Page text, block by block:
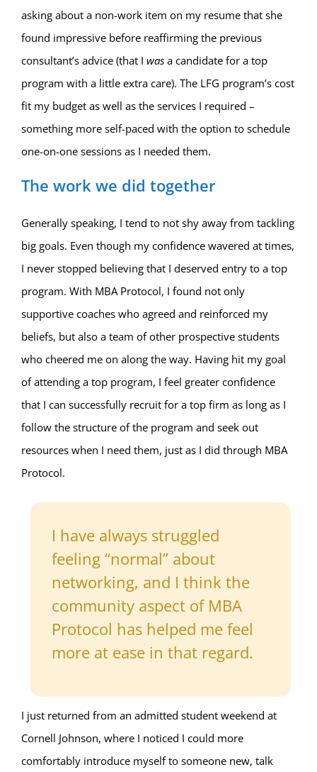
asking about a non-work item on my resume that she
found impressive before reaffirming the previous
consultant’s advice (that I was a candidate for a top
program with a little extra care). The LFG program’s cost
fit my budget as well as the services I required –
something more self-paced with the option to schedule
one-on-one sessions as I needed them.
The work we did together
Generally speaking, I tend to not shy away from tackling
big goals. Even though my confidence wavered at times,
I never stopped believing that I deserved entry to a top
program. With MBA Protocol, I found not only
supportive coaches who agreed and reinforced my
beliefs, but also a team of other prospective students
who cheered me on along the way. Having hit my goal
of attending a top program, I feel greater confidence
that I can successfully recruit for a top firm as long as I
follow the structure of the program and seek out
resources when I need them, just as I did through MBA
Protocol.
I have always struggled
feeling “normal” about
networking, and I think the
community aspect of MBA
Protocol has helped me feel
more at ease in that regard.
I just returned from an admitted student weekend at
Cornell Johnson, where I noticed I could more
comfortably introduce myself to someone new, talk